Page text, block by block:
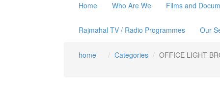
Home Who Are We Films and
Rajmahal TV / Radio Programmes Our
home Categories OFFICE LIGHT